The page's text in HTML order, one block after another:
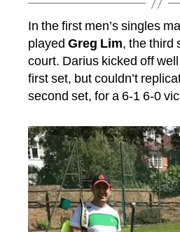
In the first men’s singles
played Greg Lim, the third
court. Darius kicked off
first set, but couldn’t
second set, for a 6-1 6-0